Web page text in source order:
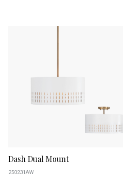
Dash Dual Mount
250231AW